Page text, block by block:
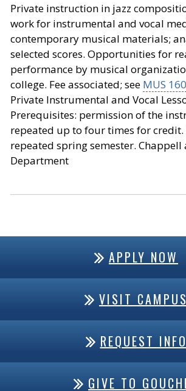
Private instruction in jazz
work for instrumental and vocal
contemporary musical materials;
selected scores. Opportunities for
performance by musical
college. Fee associated; see MUS 160
Private Instrumental and Vocal
Prerequisites: permission of the
repeated up to four times for credit.
repeated spring semester. Chappell
Department
APPLY NOW
VISIT CAMPUS
REQUEST INFO
GIVE TO